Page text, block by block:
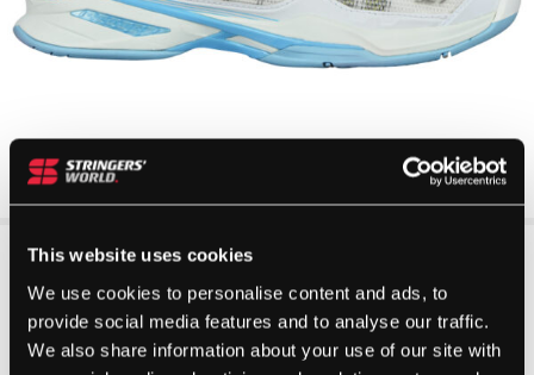
This website uses cookies
We use cookies to personalise content and ads, to
provide social media features and to analyse our traffic.
We also share information about your use of our site with